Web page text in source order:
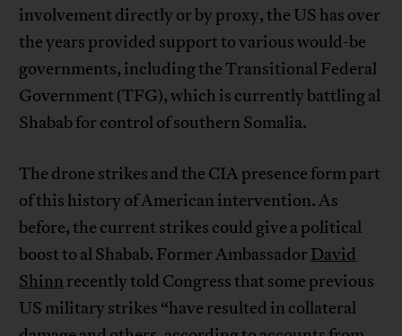
involvement directly or by proxy, the US has over
the years provided support to various would-be
governments, including the Transitional Federal
Government (TFG), which is currently battling al
Shabab for control of southern Somalia.
The drone strikes and the CIA presence form part
of this history of American intervention. As
before, the current strikes could give a political
boost to al Shabab. Former Ambassador David
Shinn recently told Congress that some previous
US military strikes “have resulted in collateral